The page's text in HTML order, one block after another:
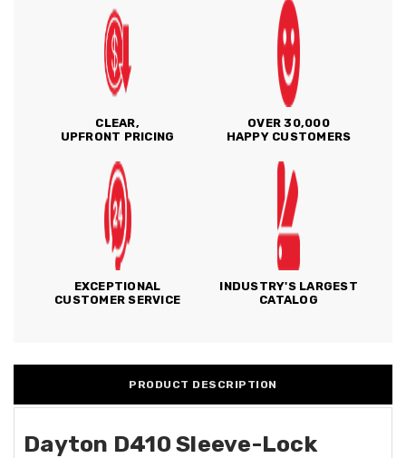
CLEAR,
UPFRONT PRICING
OVER 30,000
HAPPY CUSTOMERS
EXCEPTIONAL
CUSTOMER SERVICE
INDUSTRY'S LARGEST
CATALOG
PRODUCT DESCRIPTION
Dayton D410 Sleeve-Lock